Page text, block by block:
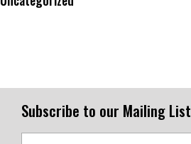
Subscribe to our Mailing List